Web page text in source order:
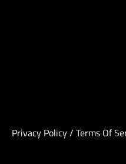
Privacy Policy/ Terms Of